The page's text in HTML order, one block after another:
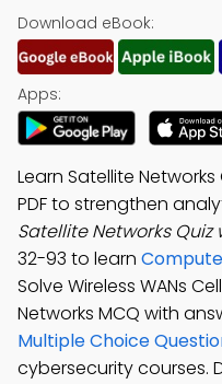
Download eBook:
Apps:
Learn Satellite
PDF to strengthen
Satellite Networks Quiz
32-93 to learn
Solve Wireless WANs
Networks MCQ with
Multiple Choice
cybersecurity courses.